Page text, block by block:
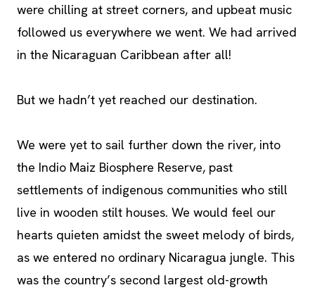
were chilling at street corners, and upbeat music
followed us everywhere we went. We had arrived
in the Nicaraguan Caribbean after all!
But we hadn’t yet reached our destination.
We were yet to sail further down the river, into
the Indio Maiz Biosphere Reserve, past
settlements of indigenous communities who still
live in wooden stilt houses. We would feel our
hearts quieten amidst the sweet melody of birds,
as we entered no ordinary Nicaragua jungle. This
was the country’s second largest old-growth